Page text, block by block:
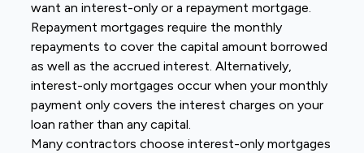
want an interest-only or a repayment mortgage.
Repayment mortgages require the monthly
repayments to cover the capital amount borrowed
as well as the accrued interest. Alternatively,
interest-only mortgages occur when your monthly
payment only covers the interest charges on your
loan rather than any capital.
Many contractors choose interest-only mortgages